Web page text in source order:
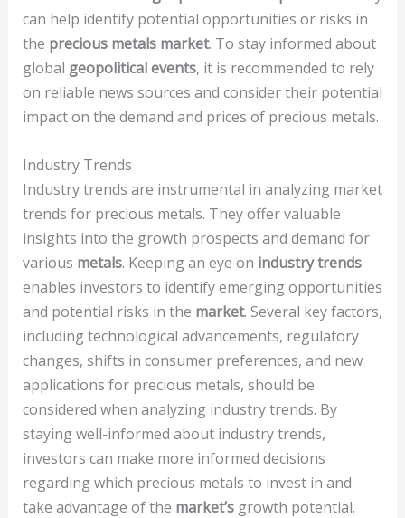
can help identify potential opportunities or risks in
the precious metals market. To stay informed about
global geopolitical events, it is recommended to rely
on reliable news sources and consider their potential
impact on the demand and prices of precious metals.
Industry Trends
Industry trends are instrumental in analyzing market
trends for precious metals. They offer valuable
insights into the growth prospects and demand for
various metals. Keeping an eye on industry trends
enables investors to identify emerging opportunities
and potential risks in the market. Several key factors,
including technological advancements, regulatory
changes, shifts in consumer preferences, and new
applications for precious metals, should be
considered when analyzing industry trends. By
staying well-informed about industry trends,
investors can make more informed decisions
regarding which precious metals to invest in and
take advantage of the market’sgrowth potential.